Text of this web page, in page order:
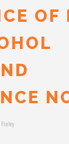
OF
Finley